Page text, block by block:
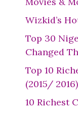
Wizkid’s
Top 30
Changed
Top 10
(2015/ 2016)
10 Richest